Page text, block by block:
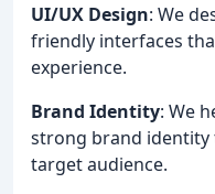
UI/UX Design: We
friendly interfaces
experience.
Brand Identity: We
strong brand
target audience.